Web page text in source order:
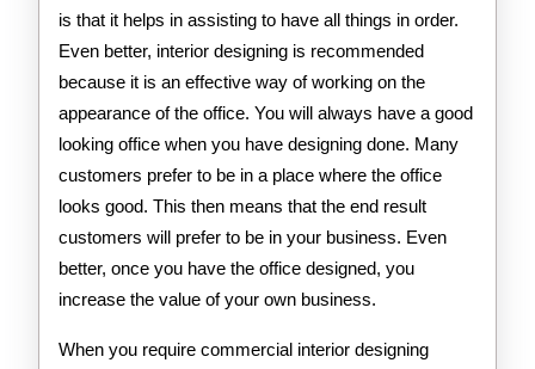
is that it helps in assisting to have all things in order.
Even better, interior designing is recommended
because it is an effective way of working on the
appearance of the office. You will always have a good
looking office when you have designing done. Many
customers prefer to be in a place where the office
looks good. This then means that the end result
customers will prefer to be in your business. Even
better, once you have the office designed, you
increase the value of your own business.
When you require commercial interior designing